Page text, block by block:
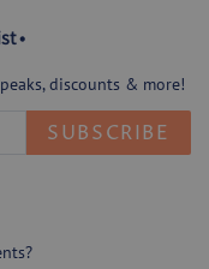
•
discounts & more!
SUBSCRIBE